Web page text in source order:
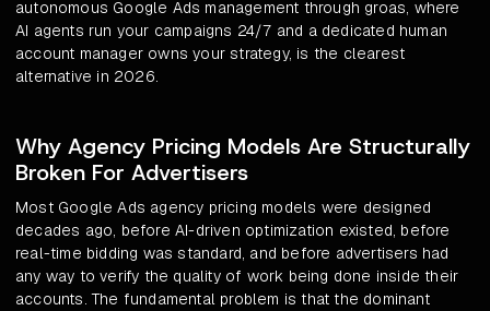
autonomous Google Ads management through groas, where
AI agents run your campaigns 24/7 and a dedicated human
account manager owns your strategy, is the clearest
alternative in 2026.
Why Agency Pricing Models Are Structurally
Broken For Advertisers
Most Google Ads agency pricing models were designed
decades ago, before AI-driven optimization existed, before
real-time bidding was standard, and before advertisers had
any way to verify the quality of work being done inside their
accounts. The fundamental problem is that the dominant